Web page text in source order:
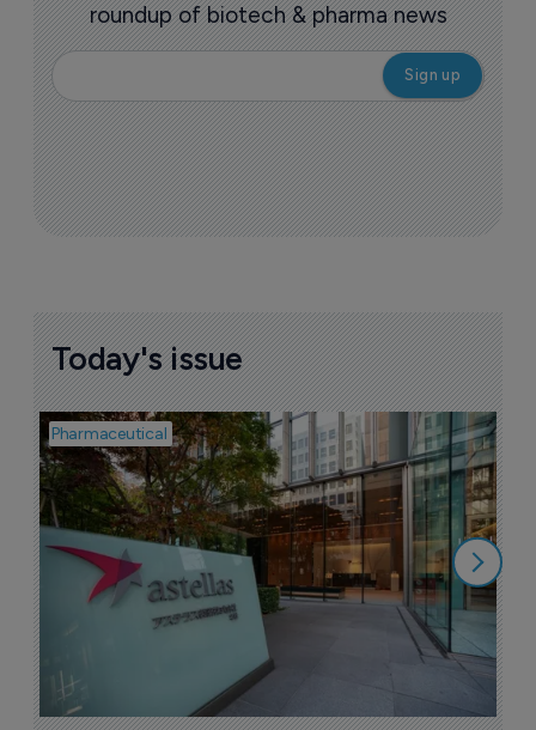
roundup of biotech & pharma news
Today's issue
Pharmaceutical